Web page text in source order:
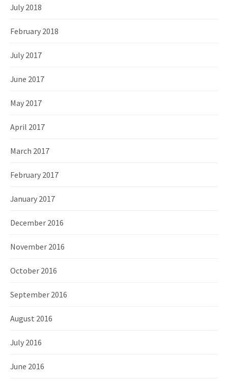
July 2018
February 2018
July 2017
June 2017
May 2017
April 2017
March 2017
February 2017
January 2017
December 2016
November 2016
October 2016
September 2016
August 2016
July 2016
June 2016